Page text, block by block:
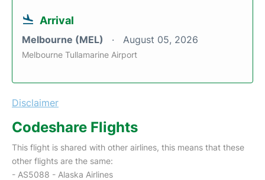
Arrival
Melbourne (MEL) August 05, 2026
Melbourne Tullamarine Airport
Disclaimer
Codeshare Flights
This flight is shared with other airlines, this means that these
other flights are the same:
- AS5088 - Alaska Airlines